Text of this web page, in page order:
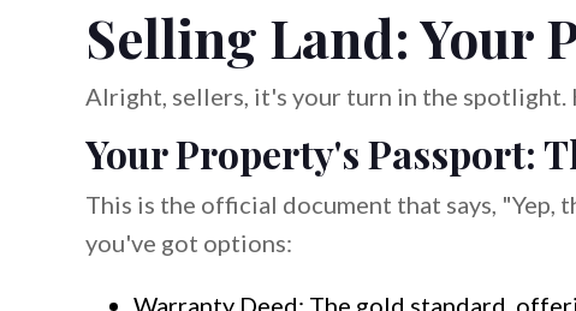
Selling Land: Your
Alright, sellers, it's your turn in the spotlight.
Your Property's Passport:
This is the official document that says, "Yep,
you've got options:
Warranty Deed: The gold standard,